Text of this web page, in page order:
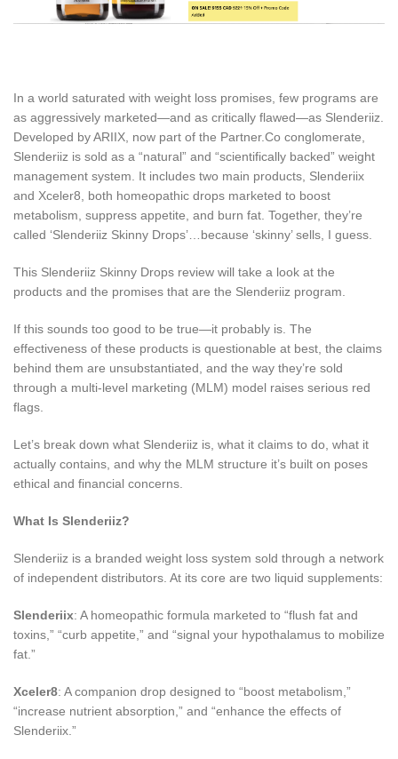
In a world saturated with weight loss promises, few programs are
as aggressively marketed—and as critically flawed—as Slenderiiz.
Developed by ARIIX, now part of the Partner.Co conglomerate,
Slenderiiz is sold as a “natural” and “scientifically backed” weight
management system. It includes two main products, Slenderiix
and Xceler8, both homeopathic drops marketed to boost
metabolism, suppress appetite, and burn fat. Together, they’re
called ‘Slenderiiz Skinny Drops’…because ‘skinny’ sells, I guess.
This Slenderiiz Skinny Drops review will take a look at the
products and the promises that are the Slenderiiz program.
If this sounds too good to be true—it probably is. The
effectiveness of these products is questionable at best, the claims
behind them are unsubstantiated, and the way they’re sold
through a multi-level marketing (MLM) model raises serious red
flags.
Let’s break down what Slenderiiz is, what it claims to do, what it
actually contains, and why the MLM structure it’s built on poses
ethical and financial concerns.
What Is Slenderiiz?
Slenderiiz is a branded weight loss system sold through a network
of independent distributors. At its core are two liquid supplements:
Slenderiix: A homeopathic formula marketed to “flush fat and
toxins,” “curb appetite,” and “signal your hypothalamus to mobilize
fat.”
Xceler8: A companion drop designed to “boost metabolism,”
“increase nutrient absorption,” and “enhance the effects of
Slenderiix.”